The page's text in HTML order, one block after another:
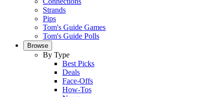
Strands
Pips
Tom's Guide Games
Tom's Guide Polls
Browse
By Type
Best Picks
Deals
Face-Offs
How-Tos